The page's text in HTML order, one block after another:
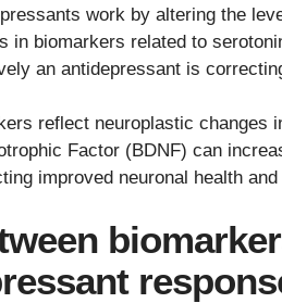
work by altering the
in biomarkers related to
an antidepressant is
reflect neuroplastic changes
Factor (BDNF) can
improved neuronal health